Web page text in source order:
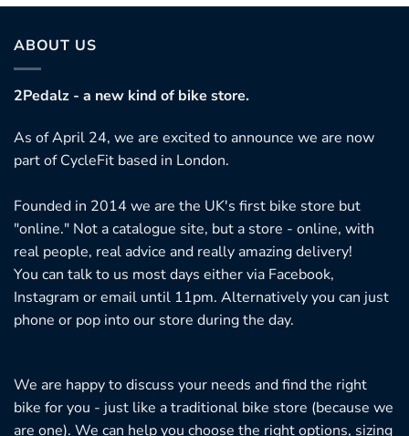
ABOUT US
2Pedalz - a new kind of bike store.
As of April 24, we are excited to announce we are now
part of CycleFit based in London.
Founded in 2014 we are the UK's first bike store but
"online." Not a catalogue site, but a store - online, with
real people, real advice and really amazing delivery!
You can talk to us most days either via Facebook,
Instagram or email until 11pm. Alternatively you can just
phone or pop into our store during the day.
We are happy to discuss your needs and find the right
bike for you - just like a traditional bike store (because we
are one). We can help you choose the right options, sizing